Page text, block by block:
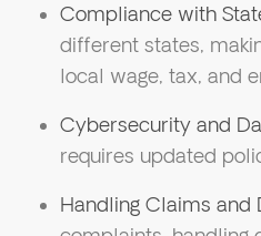
Compliance with
different states,
local wage, tax, and
Cybersecurity and
requires updated
Handling Claims and